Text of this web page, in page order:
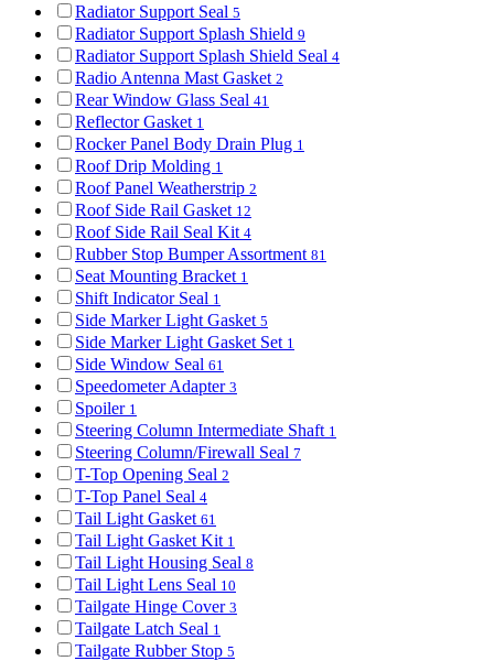
Radiator Support Seal 5
Radiator Support Splash Shield 9
Radiator Support Splash Shield Seal 4
Radio Antenna Mast Gasket 2
Rear Window Glass Seal 41
Reflector Gasket 1
Rocker Panel Body Drain Plug 1
Roof Drip Molding 1
Roof Panel Weatherstrip 2
Roof Side Rail Gasket 12
Roof Side Rail Seal Kit 4
Rubber Stop Bumper Assortment 81
Seat Mounting Bracket 1
Shift Indicator Seal 1
Side Marker Light Gasket 5
Side Marker Light Gasket Set 1
Side Window Seal 61
Speedometer Adapter 3
Spoiler 1
Steering Column Intermediate Shaft 1
Steering Column/Firewall Seal 7
T-Top Opening Seal 2
T-Top Panel Seal 4
Tail Light Gasket 61
Tail Light Gasket Kit 1
Tail Light Housing Seal 8
Tail Light Lens Seal 10
Tailgate Hinge Cover 3
Tailgate Latch Seal 1
Tailgate Rubber Stop 5